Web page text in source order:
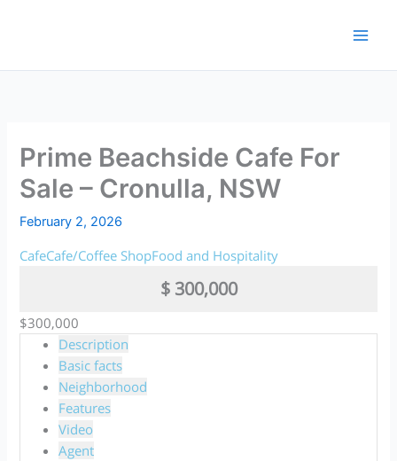
Prime Beachside Cafe For
Sale – Cronulla, NSW
February 2, 2026
CafeCafe/Coffee ShopFood and Hospitality
$ 300,000
$300,000
Description
Basic facts
Neighborhood
Features
Video
Agent